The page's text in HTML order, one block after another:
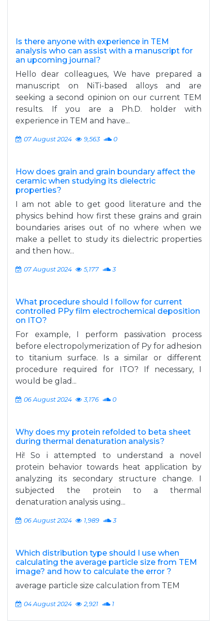
Is there anyone with experience in TEM
analysis who can assist with a manuscript for
an upcoming journal?
Hello dear colleagues, We have prepared a
manuscript on NiTi-based alloys and are
seeking a second opinion on our current TEM
results. If you are a Ph.D. holder with
experience in TEM and have...
07 August 2024 9,563 0
How does grain and grain boundary affect the
ceramic when studying its dielectric
properties?
I am not able to get good literature and the
physics behind how first these grains and grain
boundaries arises out of no where when we
make a pellet to study its dielectric properties
and then how...
07 August 2024 5,177 3
What procedure should I follow for current
controlled PPy film electrochemical deposition
on ITO?
For example, I perform passivation process
before electropolymerization of Py for adhesion
to titanium surface. Is a similar or different
procedure required for ITO? If necessary, I
would be glad...
06 August 2024 3,176 0
Why does my protein refolded to beta sheet
during thermal denaturation analysis?
Hi! So i attempted to understand a novel
protein behavior towards heat application by
analyzing its secondary structure change. I
subjected the protein to a thermal
denaturation analysis using...
06 August 2024 1,989 3
Which distribution type should I use when
calculating the average particle size from TEM
image? and how to calculate the error ?
average particle size calculation from TEM
04 August 2024 2,921 1